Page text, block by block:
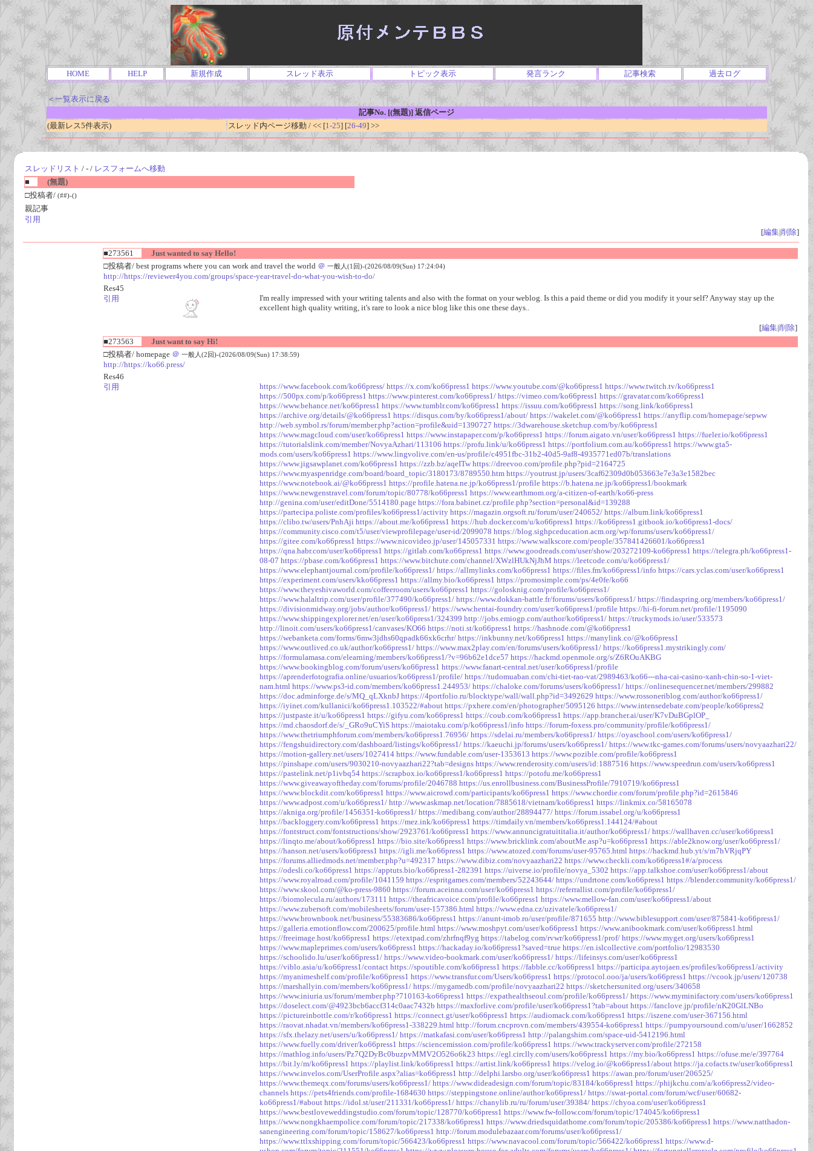
HOME HELP 新規作成 スレッド表示 トピック表示 発言ランク 記事検索 過去ログ
＜一覧表示に戻る
記事No. [(無題)] 返信ページ
(最新レス5件表示)
スレッド内ページ移動 / << [1-25] [26-49] >>
スレッドリスト / - / レスフォームへ移動
■
(無題)
□投稿者/ (##)-()
親記事
引用
[編集|削除]
■273561
Just wanted to say Hello!
□投稿者/ best programs where you can work and travel the world ＠ 一般人(1回)-(2026/08/09(Sun) 17:24:04)
http://https://reviewer4you.com/groups/space-year-travel-do-what-you-wish-to-do/
Res45
引用
I'm really impressed with your writing talents and also with the format on your weblog. Is this a paid theme or did you modify it your self? Anyway stay up the
excellent high quality writing, it's rare to look a nice blog like this one these days..
[編集|削除]
■273563
Just want to say Hi!
□投稿者/ homepage ＠ 一般人(2回)-(2026/08/09(Sun) 17:38:59)
http://https://ko66.press/
Res46
引用
https://www.facebook.com/ko66press/ https://x.com/ko66press1 https://www.youtube.com/@ko66press1 https://www.twitch.tv/ko66press1
https://500px.com/p/ko66press1 https://www.pinterest.com/ko66press1/ https://vimeo.com/ko66press1 https://gravatar.com/ko66press1
https://www.behance.net/ko66press1 https://www.tumblr.com/ko66press1 https://issuu.com/ko66press1 https://song.link/ko66press1
https://archive.org/details/@ko66press1 https://disqus.com/by/ko66press1/about/ https://wakelet.com/@ko66press1 https://anyflip.com/homepage/sepww
http://web.symbol.rs/forum/member.php?action=profile&uid=1390727 https://3dwarehouse.sketchup.com/by/ko66press1
https://www.magcloud.com/user/ko66press1 https://www.instapaper.com/p/ko66press1 https://forum.aigato.vn/user/ko66press1 https://fueler.io/ko66press1
https://tutorialslink.com/member/NovyaAzhari/113106 https://profu.link/u/ko66press1 https://portfolium.com.au/ko66press1 https://www.gta5-
mods.com/users/ko66press1 https://www.lingvolive.com/en-us/profile/c4951fbc-31b2-40d5-9af8-4935771ed07b/translations
https://www.jigsawplanet.com/ko66press1 https://zzb.bz/aqeITw https://dreevoo.com/profile.php?pid=2164725
https://www.myaspenridge.com/board/board_topic/3180173/8789550.htm https://youtrust.jp/users/3caf62309d0b053663e7e3a3e1582bec
https://www.notebook.ai/@ko66press1 https://profile.hatena.ne.jp/ko66press1/profile https://b.hatena.ne.jp/ko66press1/bookmark
https://www.newgenstravel.com/forum/topic/80778/ko66press1 https://www.earthmom.org/a-citizen-of-earth/ko66-press
http://genina.com/user/editDone/5514180.page https://fora.babinet.cz/profile.php?section=personal&id=139288
https://partecipa.poliste.com/profiles/ko66press1/activity https://magazin.orgsoft.ru/forum/user/240652/ https://album.link/ko66press1
https://clibo.tw/users/PnhAji https://about.me/ko66press1 https://hub.docker.com/u/ko66press1 https://ko66press1.gitbook.io/ko66press1-docs/
https://community.cisco.com/t5/user/viewprofilepage/user-id/2099078 https://blog.sighpceducation.acm.org/wp/forums/users/ko66press1/
https://gitee.com/ko66press1 https://www.nicovideo.jp/user/145057331 https://www.walkscore.com/people/357841426601/ko66press1
https://qna.habr.com/user/ko66press1 https://gitlab.com/ko66press1 https://www.goodreads.com/user/show/203272109-ko66press1 https://telegra.ph/ko66press1-
08-07 https://pbase.com/ko66press1 https://www.bitchute.com/channel/XWzlHUkNjJhM https://leetcode.com/u/ko66press1/
https://www.elephantjournal.com/profile/ko66press1/ https://allmylinks.com/ko66press1 https://files.fm/ko66press1/info https://cars.yclas.com/user/ko66press1
https://experiment.com/users/kko66press1 https://allmy.bio/ko66press1 https://promosimple.com/ps/4e0fe/ko66
https://www.theyeshivaworld.com/coffeeroom/users/ko66press1 https://golosknig.com/profile/ko66press1/
https://www.halaltrip.com/user/profile/377490/ko66press1/ https://www.dokkan-battle.fr/forums/users/ko66press1/ https://findaspring.org/members/ko66press1/
https://divisionmidway.org/jobs/author/ko66press1/ https://www.hentai-foundry.com/user/ko66press1/profile https://hi-fi-forum.net/profile/1195090
https://www.shippingexplorer.net/en/user/ko66press1/324399 http://jobs.emiogp.com/author/ko66press1/ https://truckymods.io/user/533573
http://linoit.com/users/ko66press1/canvases/KO66 https://noti.st/ko66press1 https://hashnode.com/@ko66press1
https://webanketa.com/forms/6mw3jdhs60qpadk66xk6crhr/ https://inkbunny.net/ko66press1 https://manylink.co/@ko66press1
https://www.outlived.co.uk/author/ko66press1/ https://www.max2play.com/en/forums/users/ko66press1/ https://ko66press1.mystrikingly.com/
https://formulamasa.com/elearning/members/ko66press1/?v=96b62e1dce57 https://hackmd.openmole.org/s/Z6ROuAKBG
https://www.bookingblog.com/forum/users/ko66press1 https://www.fanart-central.net/user/ko66press1/profile
https://aprenderfotografia.online/usuarios/ko66press1/profile/ https://tudomuaban.com/chi-tiet-rao-vat/2989463/ko66---nha-cai-casino-xanh-chin-so-1-viet-
nam.html https://www.ps3-id.com/members/ko66press1.244953/ https://chaloke.com/forums/users/ko66press1/ https://onlinesequencer.net/members/299882
https://doc.adminforge.de/s/MQ_qLXknbJ https://4portfolio.ru/blocktype/wall/wall.php?id=3492629 https://www.rossoneriblog.com/author/ko66press1/
https://iyinet.com/kullanici/ko66press1.103522/#about https://pxhere.com/en/photographer/5095126 https://www.intensedebate.com/people/ko66press2
https://justpaste.it/u/ko66press1 https://gifyu.com/ko66press1 https://coub.com/ko66press1 https://app.brancher.ai/user/K7vDuBGplOP_
https://md.chaosdorf.de/s/_GRo9uCYiS https://maiotaku.com/p/ko66press1/info https://forum-foxess.pro/community/profile/ko66press1/
https://www.thetriumphforum.com/members/ko66press1.76956/ https://sdelai.ru/members/ko66press1/ https://oyaschool.com/users/ko66press1/
https://fengshuidirectory.com/dashboard/listings/ko66press1/ https://kaeuchi.jp/forums/users/ko66press1/ https://www.tkc-games.com/forums/users/novyaazhari22/
https://motion-gallery.net/users/1027414 https://www.fundable.com/user-1353613 https://www.pozible.com/profile/ko66press1
https://pinshape.com/users/9030210-novyaazhari22?tab=designs https://www.renderosity.com/users/id:1887516 https://www.speedrun.com/users/ko66press1
https://pastelink.net/p1ivbq54 https://scrapbox.io/ko66press1/ko66press1 https://potofu.me/ko66press1
https://www.giveawayoftheday.com/forums/profile/2046788 https://us.enrollbusiness.com/BusinessProfile/7910719/ko66press1
https://www.blockdit.com/ko66press1 https://www.aicrowd.com/participants/ko66press1 https://www.chordie.com/forum/profile.php?id=2615846
https://www.adpost.com/u/ko66press1/ http://www.askmap.net/location/7885618/vietnam/ko66press1 https://linkmix.co/58165078
https://akniga.org/profile/1456351-ko66press1/ https://medibang.com/author/28894477/ https://forum.issabel.org/u/ko66press1
https://backloggery.com/ko66press1 https://mez.ink/ko66press1 https://timdaily.vn/members/ko66press1.144124/#about
https://fontstruct.com/fontstructions/show/2923761/ko66press1 https://www.annuncigratuititalia.it/author/ko66press1/ https://wallhaven.cc/user/ko66press1
https://linqto.me/about/ko66press1 https://bio.site/ko66press1 https://www.bricklink.com/aboutMe.asp?u=ko66press1 https://able2know.org/user/ko66press1/
https://hanson.net/users/ko66press1 https://igli.me/ko66press1 https://www.atozed.com/forums/user-95765.html https://hackmd.hub.yt/s/m7hVRjqPY
https://forums.alliedmods.net/member.php?u=492317 https://www.dibiz.com/novyaazhari22 https://www.checkli.com/ko66press1#/a/process
https://odesli.co/ko66press1 https://apptuts.bio/ko66press1-282391 https://uiverse.io/profile/novya_5302 https://app.talkshoe.com/user/ko66press1/about
https://www.royalroad.com/profile/1041159 https://espritgames.com/members/52243644/ https://undrtone.com/ko66press1 https://blender.community/ko66press1/
https://www.skool.com/@ko-press-9860 https://forum.aceinna.com/user/ko66press1 https://referrallist.com/profile/ko66press1/
https://biomolecula.ru/authors/173111 https://theafricavoice.com/profile/ko66press1 https://www.mellow-fan.com/user/ko66press1/about
https://www.zubersoft.com/mobilesheets/forum/user-157386.html https://www.edna.cz/uzivatele/ko66press1/
https://www.brownbook.net/business/55383686/ko66press1 https://anunt-imob.ro/user/profile/871655 http://www.biblesupport.com/user/875841-ko66press1/
https://galleria.emotionflow.com/200625/profile.html https://www.moshpyt.com/user/ko66press1 https://www.anibookmark.com/user/ko66press1.html
https://freeimage.host/ko66press1 https://etextpad.com/zhrfnqf9yg https://tabelog.com/rvwr/ko66press1/prof/ https://www.myget.org/users/ko66press1
https://www.mapleprimes.com/users/ko66press1 https://hackaday.io/ko66press1?saved=true https://en.islcollective.com/portfolio/12983530
https://schoolido.lu/user/ko66press1/ https://www.video-bookmark.com/user/ko66press1/ https://lifeinsys.com/user/ko66press1
https://viblo.asia/u/ko66press1/contact https://spoutible.com/ko66press1 https://fabble.cc/ko66press1 https://participa.aytojaen.es/profiles/ko66press1/activity
https://myanimeshelf.com/profile/ko66press1 https://www.transfur.com/Users/ko66press1 https://protocol.ooo/ja/users/ko66press1 https://vcook.jp/users/120738
https://marshallyin.com/members/ko66press1/ https://mygamedb.com/profile/novyaazhari22 https://sketchersunited.org/users/340658
https://www.iniuria.us/forum/member.php?710163-ko66press1 https://expathealthseoul.com/profile/ko66press1/ https://www.myminifactory.com/users/ko66press1
https://doselect.com/@4923bcb6accf314c0aac7432b https://maxforlive.com/profile/user/ko66press1?tab=about https://fanclove.jp/profile/nK20GlLNBo
https://pictureinbottle.com/r/ko66press1 https://connect.gt/user/ko66press1 https://audiomack.com/ko66press1 https://iszene.com/user-367156.html
https://raovat.nhadat.vn/members/ko66press1-338229.html http://forum.cncprovn.com/members/439554-ko66press1 https://pumpyoursound.com/u/user/1662852
https://sfx.thelazy.net/users/u/ko66press1/ https://matkafasi.com/user/ko66press1 http://palangshim.com/space-uid-5412196.html
https://www.fuelly.com/driver/ko66press1 https://sciencemission.com/profile/ko66press1 https://www.trackyserver.com/profile/272158
https://mathlog.info/users/Pz7Q2DyBc0buzpvMMV2O526o6k23 https://egl.circlly.com/users/ko66press1 https://my.bio/ko66press1 https://ofuse.me/e/397764
https://bit.ly/m/ko66press1 https://playlist.link/ko66press1 https://artist.link/ko66press1 https://velog.io/@ko66press1/about https://ja.cofacts.tw/user/ko66press1
https://www.invelos.com/UserProfile.aspx?alias=ko66press1 http://delphi.larsbo.org/user/ko66press1 https://awan.pro/forum/user/206525/
https://www.themeqx.com/forums/users/ko66press1/ https://www.dideadesign.com/forum/topic/83184/ko66press1 https://phijkchu.com/a/ko66press2/video-
channels https://pets4friends.com/profile-1684630 https://steppingstone.online/author/ko66press1/ https://swat-portal.com/forum/wcf/user/60682-
ko66press1/#about https://idol.st/user/211331/ko66press1/ https://chanylib.ru/ru/forum/user/39384/ https://chyoa.com/user/ko66press1
https://www.bestloveweddingstudio.com/forum/topic/128770/ko66press1 https://www.fw-follow.com/forum/topic/174045/ko66press1
https://www.nongkhaempolice.com/forum/topic/217338/ko66press1 https://www.driedsquidathome.com/forum/topic/205386/ko66press1 https://www.natthadon-
sanengineering.com/forum/topic/158627/ko66press1 http://forum.modulebazaar.com/forums/user/ko66press1/
https://www.ttlxshipping.com/forum/topic/566423/ko66press1 https://www.navacool.com/forum/topic/566422/ko66press1 https://www.d-